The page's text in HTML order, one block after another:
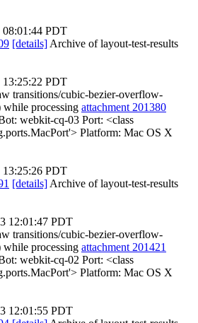
08:01:44 PDT
[details] Archive of layout-test-results
13:25:22 PDT
transitions/cubic-bezier-overflow-
processing attachment 201380
webkit-cq-03 Port: <class
Platform: Mac OS X
13:25:26 PDT
[details] Archive of layout-test-results
12:01:47 PDT
transitions/cubic-bezier-overflow-
processing attachment 201421
webkit-cq-02 Port: <class
Platform: Mac OS X
12:01:55 PDT